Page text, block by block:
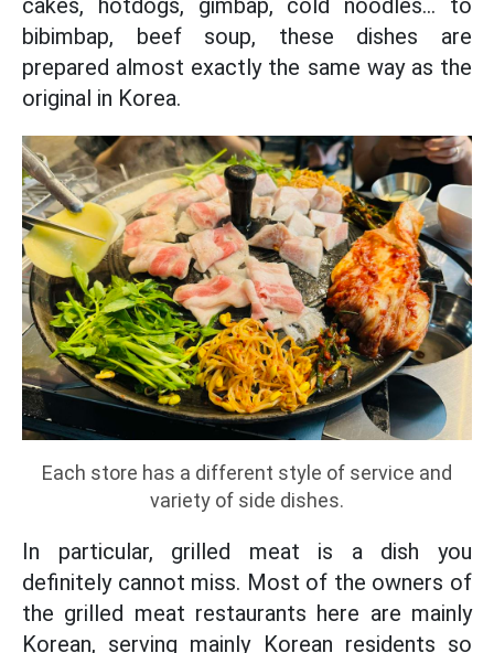
cakes, hotdogs, gimbap, cold noodles... to
bibimbap, beef soup, these dishes are
prepared almost exactly the same way as the
original in Korea.
Each store has a different style of service and
variety of side dishes.
In particular, grilled meat is a dish you
definitely cannot miss. Most of the owners of
the grilled meat restaurants here are mainly
Korean, serving mainly Korean residents so